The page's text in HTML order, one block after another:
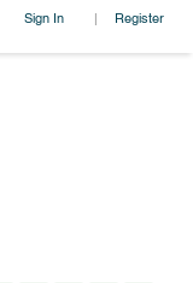
Sign In | Register